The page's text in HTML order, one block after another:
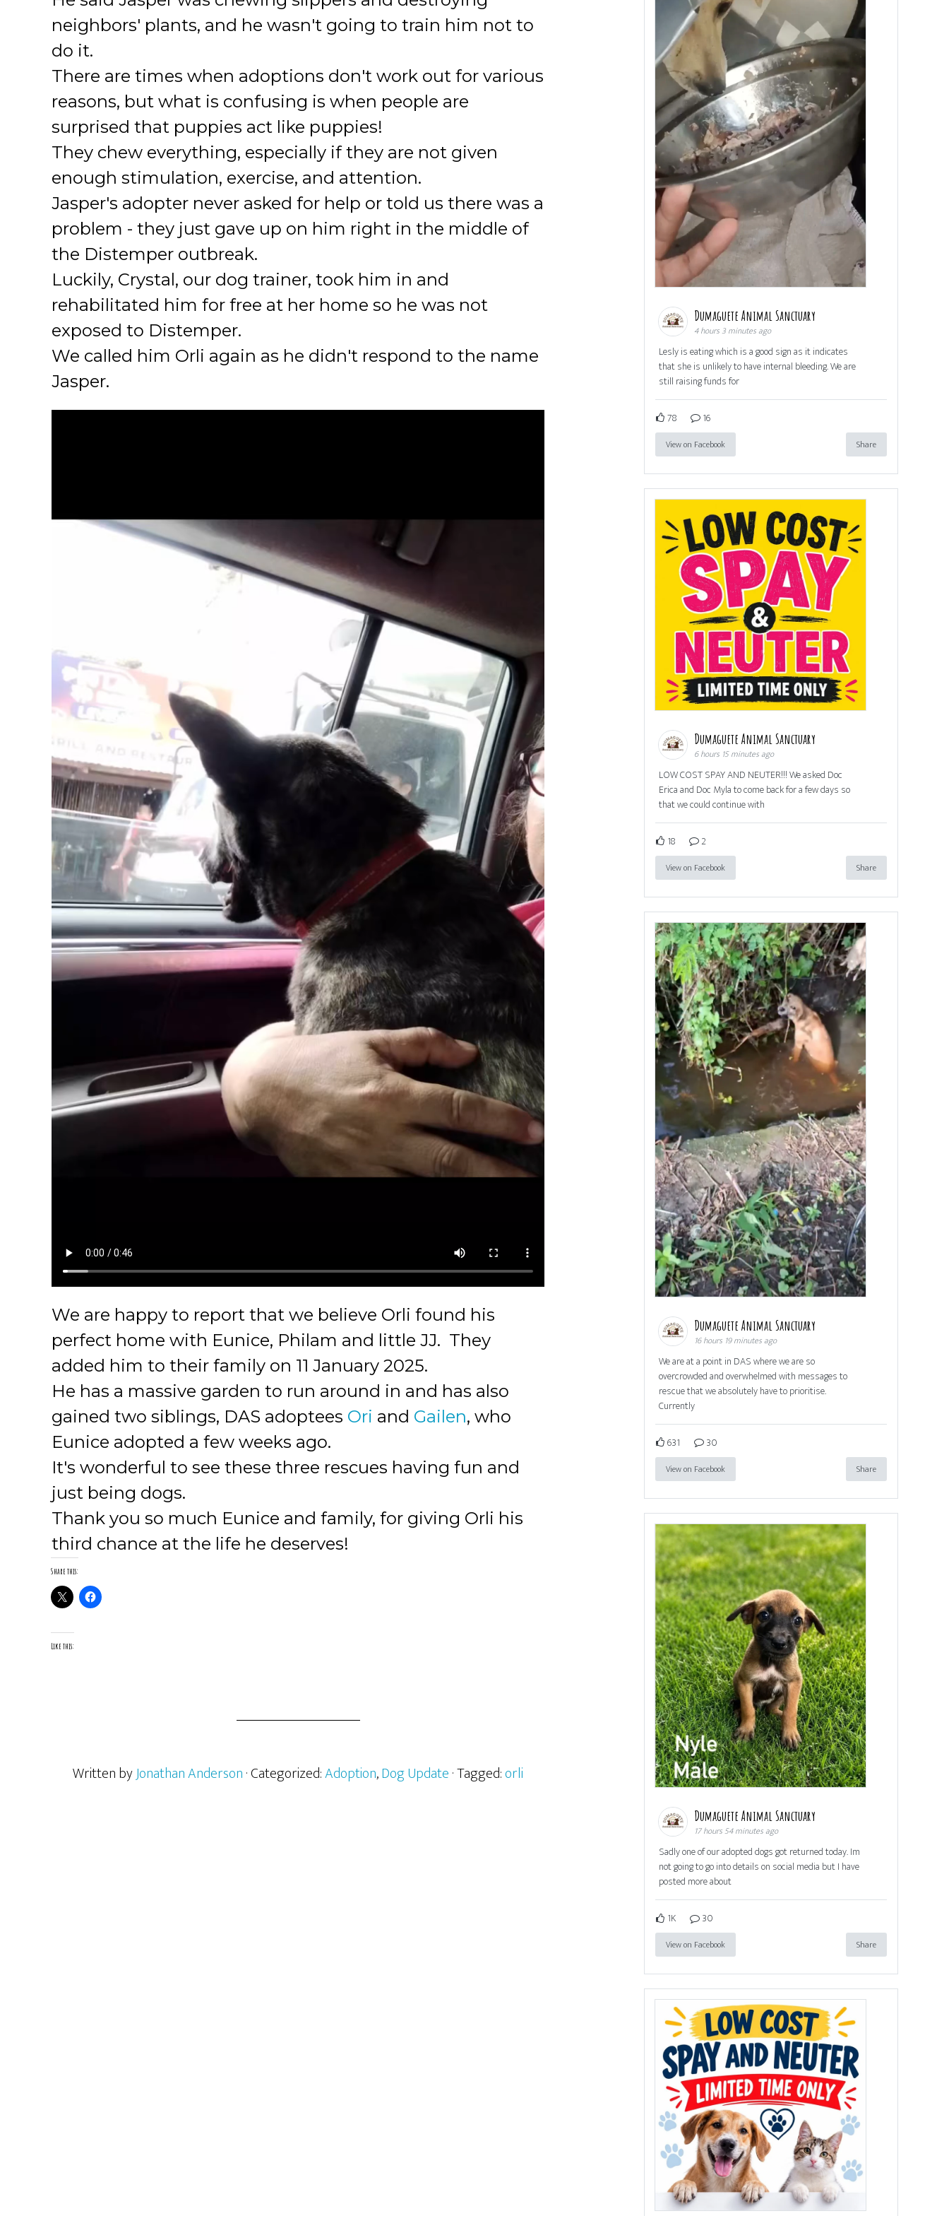
neighbors' plants, and he wasn't going to train him not to
do it.
There are times when adoptions don't work out for various
reasons, but what is confusing is when people are
surprised that puppies act like puppies!
They chew everything, especially if they are not given
enough stimulation, exercise, and attention.
Jasper's adopter never asked for help or told us there was a
problem - they just gave up on him right in the middle of
the Distemper outbreak.
Luckily, Crystal, our dog trainer, took him in and
rehabilitated him for free at her home so he was not
exposed to Distemper.
We called him Orli again as he didn't respond to the name
Jasper.
We are happy to report that we believe Orli found his
perfect home with Eunice, Philam and little JJ. They
added him to their family on 11 January 2025.
He has a massive garden to run around in and has also
gained two siblings, DAS adoptees Ori and Gailen, who
Eunice adopted a few weeks ago.
It's wonderful to see these three rescues having fun and
just being dogs.
Thank you so much Eunice and family, for giving Orli his
third chance at the life he deserves!
Share this:
Like this:
Written byJonathan Anderson· Categorized:Adoption,Dog Update· Tagged:orli
Dumaguete Animal Sanctuary
4 hours 3 minutes ago
Lesly is eating which is a good sign as it indicates
that she is unlikely to have internal bleeding. We are
still raising funds for
78 16
View on Facebook Share
Dumaguete Animal Sanctuary
6 hours 15 minutes ago
LOW COST SPAY AND NEUTER!!! We asked Doc
Erica and Doc Myla to come back for a few days so
that we could continue with
18 2
View on Facebook Share
Dumaguete Animal Sanctuary
16 hours 19 minutes ago
We are at a point in DAS where we are so
overcrowded and overwhelmed with messages to
rescue that we absolutely have to prioritise.
Currently
631 30
View on Facebook Share
Dumaguete Animal Sanctuary
17 hours 54 minutes ago
Sadly one of our adopted dogs got returned today. Im
not going to go into details on social media but I have
posted more about
1K 30
View on Facebook Share